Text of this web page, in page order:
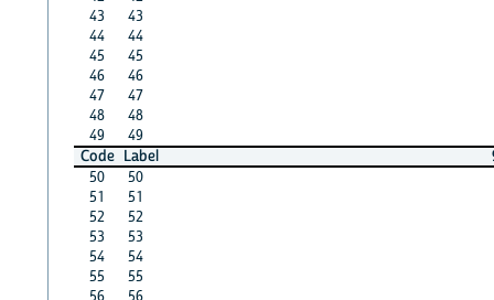
43
43
44
44
45
45
46
46
47
47
48
48
49
49
Code Label
50
50
51
51
52
52
53
53
54
54
55
55